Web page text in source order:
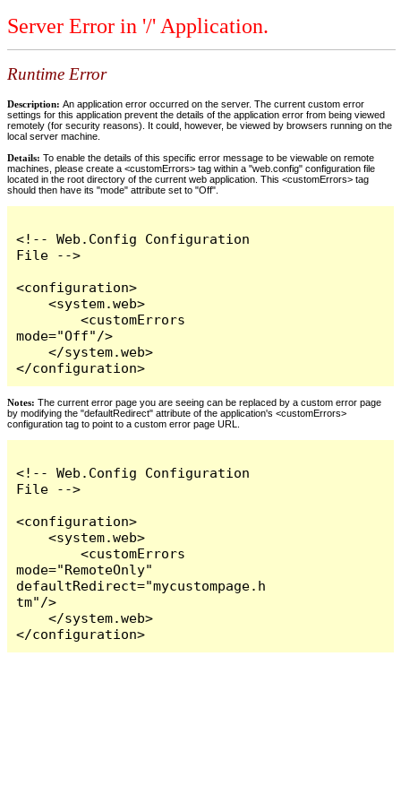
Server Error in '/' Application.
Runtime Error
Description: An application error occurred on the server. The current custom error
settings for this application prevent the details of the application error from being viewed
remotely (for security reasons). It could, however, be viewed by browsers running on the
local server machine.
Details: To enable the details of this specific error message to be viewable on remote
machines, please create a <customErrors> tag within a "web.config" configuration file
located in the root directory of the current web application. This <customErrors> tag
should then have its "mode" attribute set to "Off".
<!-- Web.Config Configuration
File -->
<configuration>
    <system.web>
        <customErrors
mode="Off"/>
    </system.web>
</configuration>
Notes: The current error page you are seeing can be replaced by a custom error page
by modifying the "defaultRedirect" attribute of the application's <customErrors>
configuration tag to point to a custom error page URL.
<!-- Web.Config Configuration
File -->
<configuration>
    <system.web>
        <customErrors
mode="RemoteOnly"
defaultRedirect="mycustompage.h
tm"/>
    </system.web>
</configuration>